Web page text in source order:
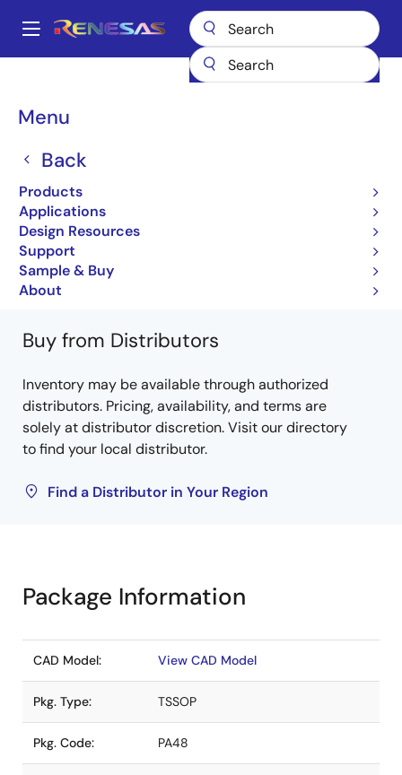
main
Main
Menu
Back
Products
Applications
Design Resources
Support
Sample & Buy
About
Breadcrumb
95V850A 95V850AG
95V850AG
Obsolete
2.5V Wide Range Frequency Clock Driver
(33MHz-233MHz)
95V850A Datasheet
Learn more about 95V850A
Buy from Distributors
Inventory may be available through authorized
distributors. Pricing, availability, and terms are
solely at distributor discretion. Visit our directory
to find your local distributor.
Find a Distributor in Your Region
Package Information
CAD Model: View CAD Model
Pkg. Type: TSSOP
Pkg. Code: PA48